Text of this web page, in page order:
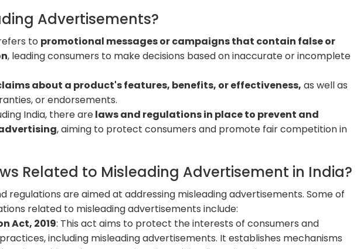
Advertisements?
to promotional messages or campaigns that contain false or
, leading consumers to make decisions based on inaccurate or incomplete
about a product's features, benefits, or effectiveness, as well as
or endorsements.
India, there arelaws and regulations in place to prevent and
, aiming to protect consumers and promote fair competition in
Related to Misleading Advertisement in India?
regulations are aimed at addressing misleading advertisements. Some of
related to misleading advertisements include:
Act, 2019: This act aims to protect the interests of consumers and
including misleading advertisements. It establishes mechanisms